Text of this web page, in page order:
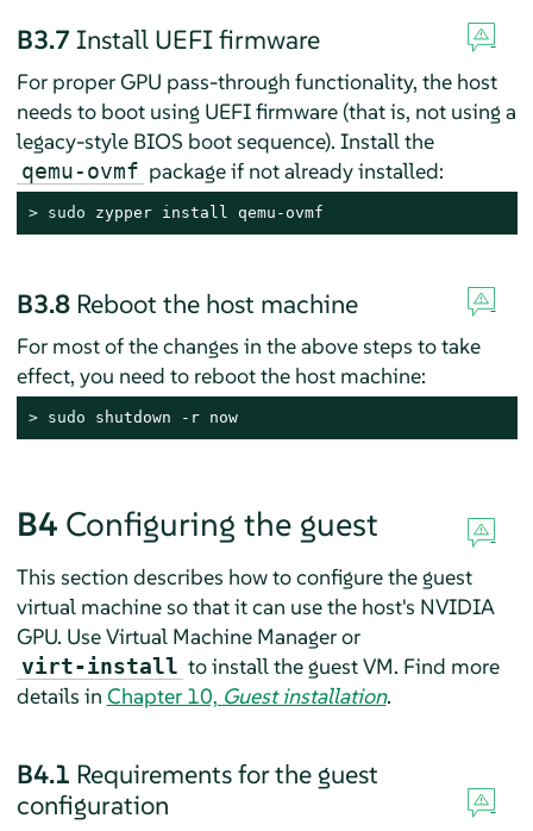
B3.7 Install UEFI firmware
For proper GPU pass-through functionality, the host
needs to boot using UEFI firmware (that is, not using a
legacy-style BIOS boot sequence). Install the
qemu-ovmf package if not already installed:
> sudo zypper install qemu-ovmf
B3.8 Reboot the host machine
For most of the changes in the above steps to take
effect, you need to reboot the host machine:
> sudo shutdown -r now
B4 Configuring the guest
This section describes how to configure the guest
virtual machine so that it can use the host's NVIDIA
GPU. Use Virtual Machine Manager or
virt-install to install the guest VM. Find more
details in Chapter 10, Guest installation.
B4.1 Requirements for the guest
configuration